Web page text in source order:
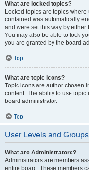
What are locked topics?
Locked topics are topics
contained was automatically
and were set this way by either
You may also be able to lock
you are granted by the board
Top
What are topic icons?
Topic icons are author chosen
content. The ability to use
board administrator.
Top
User Levels and Groups
What are Administrators?
Administrators are members
entire board. These members